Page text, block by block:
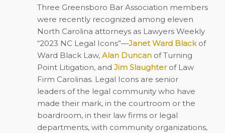
Three Greensboro Bar Association members
were recently recognized among eleven
North Carolina attorneys as Lawyers Weekly
“2023 NC Legal Icons”—Janet Ward Blackof
Ward Black Law, Alan Duncanof Turning
Point Litigation, and Jim Slaughterof Law
Firm Carolinas. Legal Icons are senior
leaders of the legal community who have
made their mark, in the courtroom or the
boardroom, in their law firms or legal
departments, with community organizations,